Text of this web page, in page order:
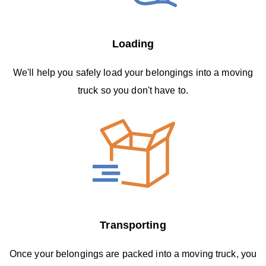
Loading
We'll help you safely load your belongings into a moving
truck so you don't have to.
Transporting
Once your belongings are packed into a moving truck, you